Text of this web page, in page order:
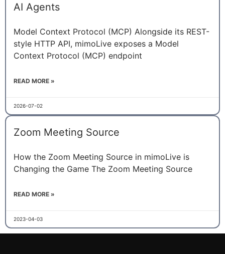
AI Agents
Model Context Protocol (MCP) Alongside its REST-
style HTTP API, mimoLive exposes a Model
Context Protocol (MCP) endpoint
READ MORE »
2026-07-02
Zoom Meeting Source
How the Zoom Meeting Source in mimoLive is
Changing the Game The Zoom Meeting Source
READ MORE »
2023-04-03